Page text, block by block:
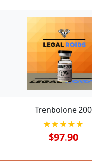
Trenbolone 200
★★★★★
$97.90